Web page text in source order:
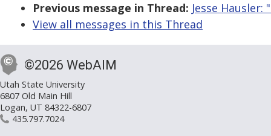
Previous message in Thread: Jesse
View all messages in this Thread
©2026 WebAIM
Utah State University
6807 Old Main Hill
Logan, UT 84322-6807
435.797.7024